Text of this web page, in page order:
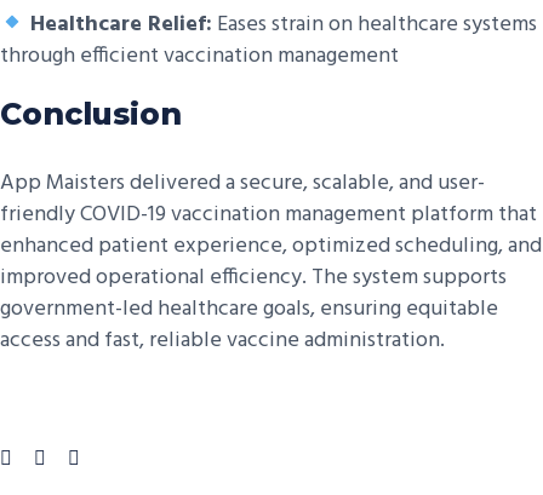
Healthcare Relief: Eases strain on healthcare systems
through efficient vaccination management
Conclusion
App Maisters delivered a secure, scalable, and user-
friendly COVID-19 vaccination management platform that
enhanced patient experience, optimized scheduling, and
improved operational efficiency. The system supports
government-led healthcare goals, ensuring equitable
access and fast, reliable vaccine administration.